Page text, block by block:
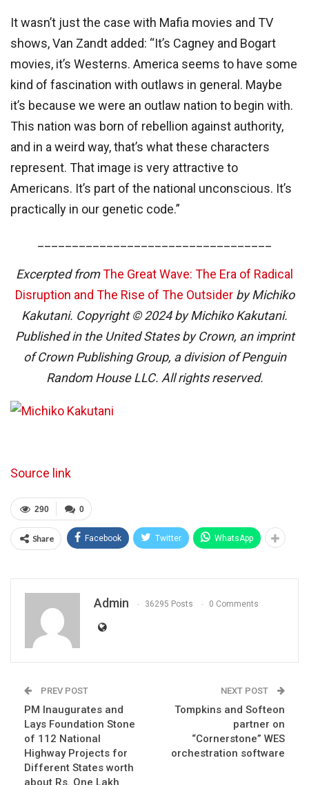
It wasn’t just the case with Mafia movies and TV
shows, Van Zandt added: “It’s Cagney and Bogart
movies, it’s Westerns. America seems to have some
kind of fascination with outlaws in general. Maybe
it’s because we were an outlaw nation to begin with.
This nation was born of rebellion against authority,
and in a weird way, that’s what these characters
represent. That image is very attractive to
Americans. It’s part of the national unconscious. It’s
practically in our genetic code.”
Excerpted fromThe Great Wave: The Era of Radical
Disruption and The Rise of The Outsiderby Michiko
Kakutani. Copyright © 2024 by Michiko Kakutani.
Published in the United States by Crown, an imprint
of Crown Publishing Group, a division of Penguin
Random House LLC. All rights reserved.
Source link
0
290
Share Facebook Twitter WhatsApp
Admin 36295 Posts 0 Comments
PREV POST
PM Inaugurates and
Lays Foundation Stone
of 112 National
Highway Projects for
Different States worth
about Rs. One Lakh
NEXT POST
Tompkins and Softeon
partner on
“Cornerstone” WES
orchestration software